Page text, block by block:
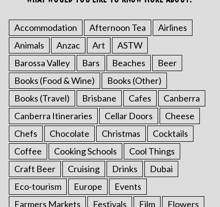
Accommodation Afternoon Tea
Airlines
Animals
Anzac Art
ASTW
Barossa Valley
Bars Beaches
Beer
Books (Food & Wine)
Books (Other)
Books (Travel)
Brisbane Cafes
Canberra
Canberra Itineraries
Cellar Doors
Cheese
Chefs
Chocolate Christmas
Cocktails
Coffee
Cooking Schools
Cool Things
Craft Beer
Cruising Drinks
Dubai
Eco-tourism
Europe
Events
Farmers Markets
Festivals Film
Flowers